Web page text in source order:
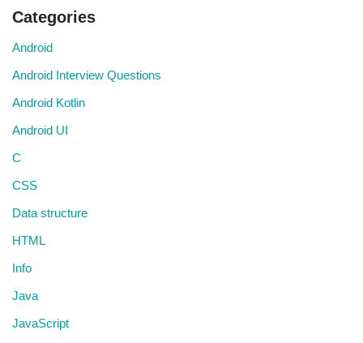
Categories
Android
Android Interview Questions
Android Kotlin
Android UI
C
CSS
Data structure
HTML
Info
Java
JavaScript